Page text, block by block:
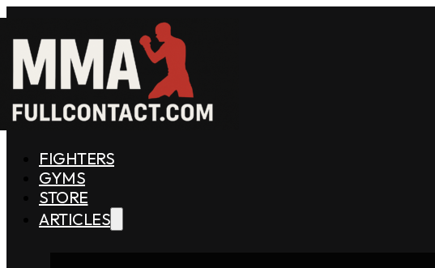
FIGHTERS
GYMS
STORE
ARTICLES